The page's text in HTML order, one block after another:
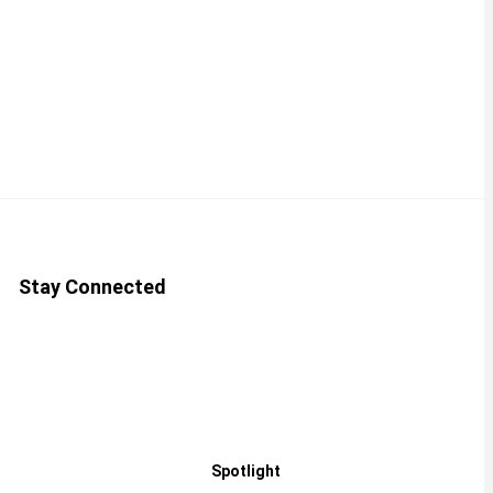
Stay Connected
Spotlight